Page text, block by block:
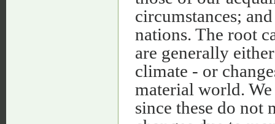
circumstances;
nations. The root
are generally
climate - or
material world.
since these do not